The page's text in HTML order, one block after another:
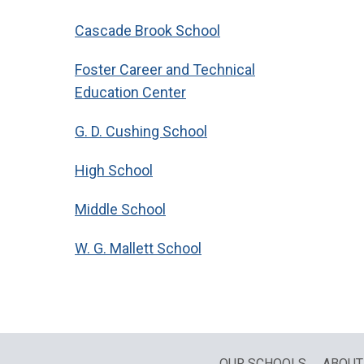
Cascade Brook School
Foster Career and Technical
Education Center
G. D. Cushing School
High School
Middle School
W. G. Mallett School